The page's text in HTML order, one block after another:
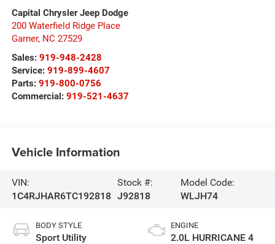
Capital Chrysler Jeep Dodge
200 Waterfield Ridge Place
Garner, NC 27529
Sales: 919-948-2428
Service: 919-899-4607
Parts: 919-800-0756
Commercial: 919-521-4637
Vehicle Information
VIN:
1C4RJHAR6TC192818
Stock #:
J92818
Model Code:
WLJH74
BODY STYLE
Sport Utility
ENGINE
2.0L HURRICANE 4